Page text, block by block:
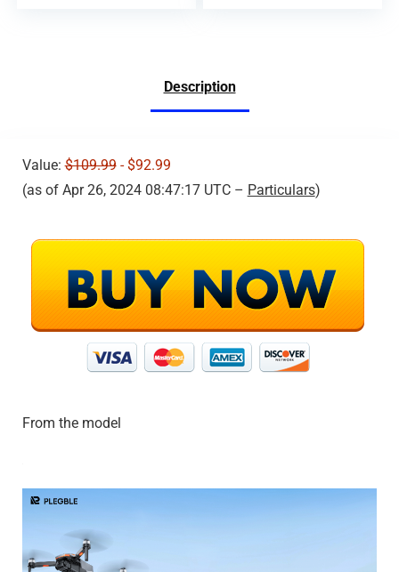
Description
Value:$109.99- $92.99
(as of Apr 26, 2024 08:47:17 UTC – Particulars)
From the model